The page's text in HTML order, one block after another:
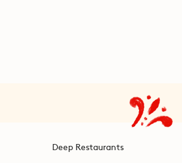
Deep Restaurants